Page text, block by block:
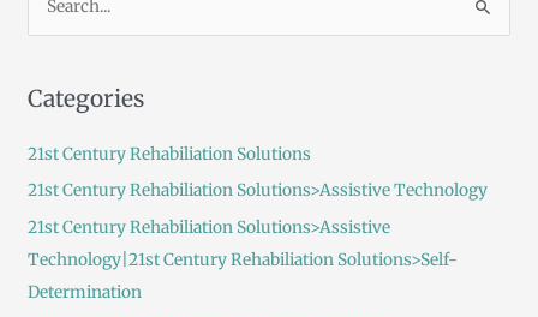
r
o
r
:
Categories
21st Century Rehabiliation Solutions
21st Century Rehabiliation Solutions>Assistive Technology
21st Century Rehabiliation Solutions>Assistive
Technology|21st Century Rehabiliation Solutions>Self-
Determination